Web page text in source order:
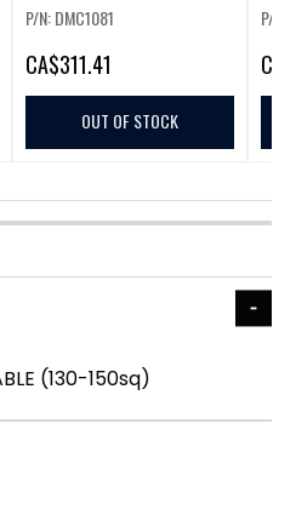
P/N: DMC1081
CA$311.41
OUT OF STOCK
P/N:
CA
(130-150sq)